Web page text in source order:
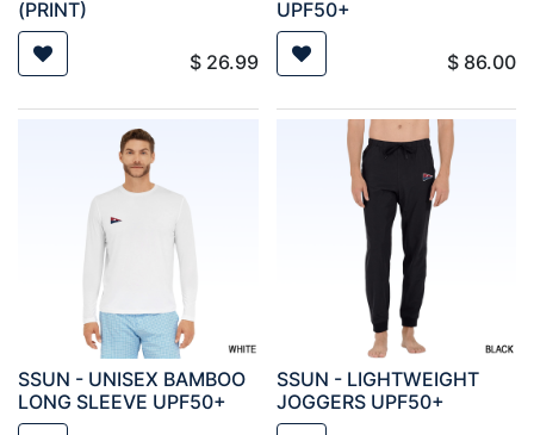
(PRINT)
$ 26.99
UPF50+
$ 86.00
SSUN - UNISEX BAMBOO
LONG SLEEVE UPF50+
SSUN - LIGHTWEIGHT
JOGGERS UPF50+